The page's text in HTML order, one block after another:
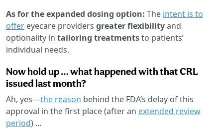
As for the expanded dosing option: The intent is to
offer eyecare providers greater flexibilityand
optionality in tailoring treatmentsto patients’
individual needs.
Now hold up … what happened with that CRL
issued last month?
Ah, yes—the reason behind the FDA’s delay of this
approval in the first place (after an extended review
period) …